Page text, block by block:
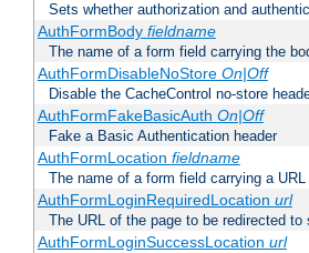
Sets whether authorization and
AuthFormBody fieldname
The name of a form field carrying the
AuthFormDisableNoStore On|Off
Disable the CacheControl no-store
AuthFormFakeBasicAuth On|Off
Fake a Basic Authentication header
AuthFormLocation fieldname
The name of a form field carrying a
AuthFormLoginRequiredLocation url
The URL of the page to be redirected to
AuthFormLoginSuccessLocation url